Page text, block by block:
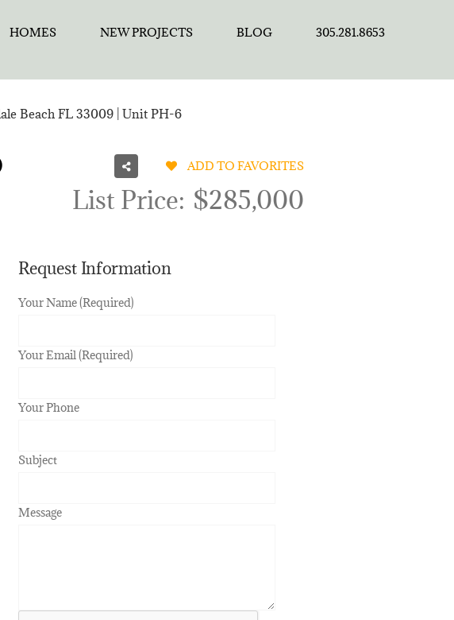
HOMES NEW PROJECTS BLOG 305.281.8653
Beach FL 33009 | Unit PH-6
ADD TO FAVORITES
List Price: $285,000
Request Information
Your Name (Required)
Your Email (Required)
Your Phone
Subject
Message